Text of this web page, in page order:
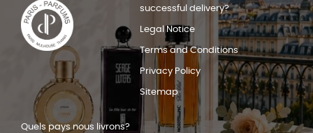
successful delivery?
Legal Notice
Terms and Conditions
Privacy Policy
Sitemap
Quels pays nous livrons?